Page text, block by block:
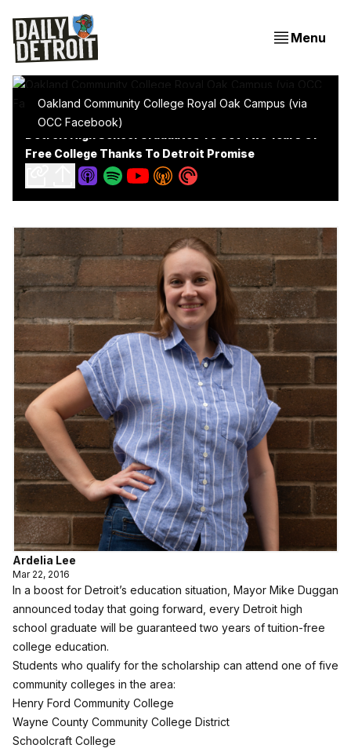
Menu
Oakland Community College Royal Oak Campus (via
OCC Facebook)
Free College Thanks To Detroit Promise
Ardelia Lee
Mar 22, 2016
In a boost for Detroit’s education situation, Mayor Mike Duggan
announced today that going forward, every Detroit high
school graduate will be guaranteed two years of tuition-free
college education.
Students who qualify for the scholarship can attend one of five
community colleges in the area:
Henry Ford Community College
Wayne County Community College District
Schoolcraft College